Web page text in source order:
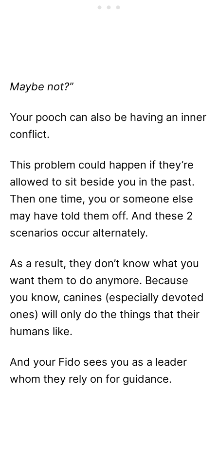
Maybe not?”
Your pooch can also be having an inner
conflict.
This problem could happen if they’re
allowed to sit beside you in the past.
Then one time, you or someone else
may have told them off. And these 2
scenarios occur alternately.
As a result, they don’t know what you
want them to do anymore. Because
you know, canines (especially devoted
ones) will only do the things that their
humans like.
And your Fido sees you as a leader
whom they rely on for guidance.